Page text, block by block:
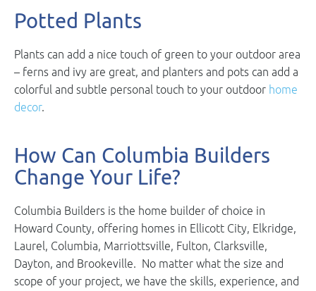
Potted Plants
Plants can add a nice touch of green to your outdoor area
– ferns and ivy are great, and planters and pots can add a
colorful and subtle personal touch to your outdoor home
decor.
How Can Columbia Builders
Change Your Life?
Columbia Builders is the home builder of choice in
Howard County, offering homes in Ellicott City, Elkridge,
Laurel, Columbia, Marriottsville, Fulton, Clarksville,
Dayton, and Brookeville. No matter what the size and
scope of your project, we have the skills, experience, and